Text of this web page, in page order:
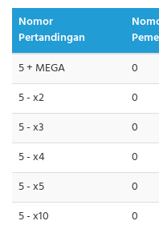
Nomor
Pertandingan
5 + MEGA
0
5 - x2 0
5 - x3 0
5 - x4 0
5 - x5 0
5 - x10 0